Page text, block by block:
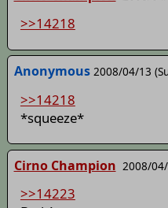
>>14218
Anonymous 2008/04/13
>>14218
*squeeze*
Cirno Champion 2008/
>>14223